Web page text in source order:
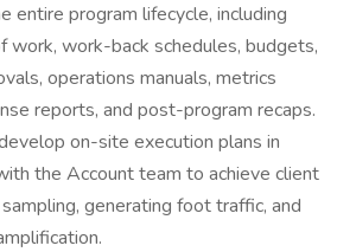
entire program lifecycle, including
work, work-back schedules, budgets,
operations manuals, metrics
reports, and post-program recaps.
on-site execution plans in
the Account team to achieve client
generating foot traffic, and